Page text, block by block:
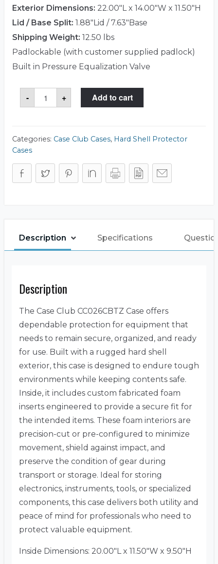
Exterior Dimensions: 22.00"L x 14.00"W x 11.50"H
Lid / Base Split: 1.88"Lid / 7.63"Base
Shipping Weight: 12.50 lbs
Padlockable (with customer supplied padlock)
Built in Pressure Equalization Valve
-
Case
Club
CC026CBTZ
+ Add to cart
Categories: Case Club Cases, Hard Shell Protector
Cases
Description Specifications
Description
The Case Club CC026CBTZ Case offers
dependable protection for equipment that
needs to remain secure, organized, and ready
for use. Built with a rugged hard shell
exterior, this case is designed to endure tough
environments while keeping contents safe.
Inside, it includes custom fabricated foam
inserts engineered to provide a secure fit for
the intended items. These foam interiors are
precision-cut or pre-configured to minimize
movement, shield against impact, and
preserve the condition of gear during
transport or storage. Ideal for storing
electronics, instruments, tools, or specialized
components, this case delivers both utility and
peace of mind for professionals who need to
protect valuable equipment.
Inside Dimensions: 20.00″L x 11.50″W x 9.50″H